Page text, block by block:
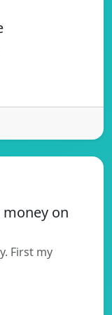
on
First my